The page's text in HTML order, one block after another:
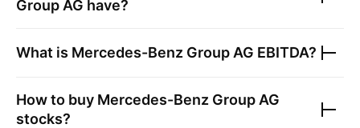
Group AG have?
What is Mercedes-Benz Group AG EBITDA?
How to buy Mercedes-Benz Group AG
stocks?